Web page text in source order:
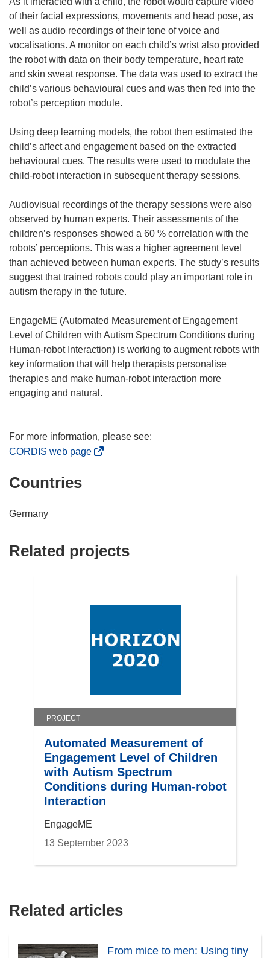
n
o
w
)
of their facial expressions, movements and head pose, as
well as audio recordings of their tone of voice and
vocalisations. A monitor on each child’s wrist also provided
the robot with data on their body temperature, heart rate
and skin sweat response. The data was used to extract the
child’s various behavioural cues and was then fed into the
robot’s perception module.
Using deep learning models, the robot then estimated the
child’s affect and engagement based on the extracted
behavioural cues. The results were used to modulate the
child-robot interaction in subsequent therapy sessions.
Audiovisual recordings of the therapy sessions were also
observed by human experts. Their assessments of the
children’s responses showed a 60 % correlation with the
robots’ perceptions. This was a higher agreement level
than achieved between human experts. The study’s results
suggest that trained robots could play an important role in
autism therapy in the future.
EngageME (Automated Measurement of Engagement
Level of Children with Autism Spectrum Conditions during
Human-robot Interaction) is working to augment robots with
key information that will help therapists personalise
therapies and make human-robot interaction more
engaging and natural.
CORDIS web page(
n
n
)
Countries
Germany
Related projects
PROJECT
Automated Measurement of
Engagement Level of Children
with Autism Spectrum
Conditions during Human-robot
Interaction
EngageME
13 September 2023
Related articles
From mice to men: Using tiny